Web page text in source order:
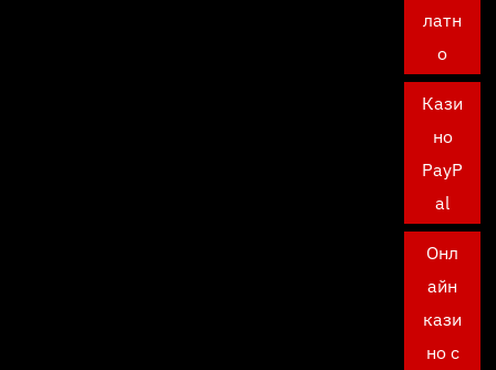
латн
о
Кази
но
PayP
al
Онл
айн
кази
но с